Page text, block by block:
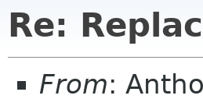
Re:
From: